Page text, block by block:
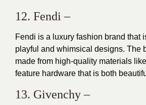
12. Fendi –
Fendi is a luxury fashion brand that
playful and whimsical designs. The
made from high-quality materials
feature hardware that is both
13. Givenchy –